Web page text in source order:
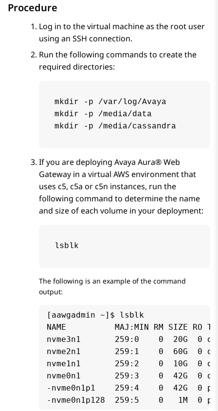
Procedure
Log in to the virtual machine as the root user
using an SSH connection.
Run the following commands to create the
required directories:
mkdir -p /var/log/Avaya
mkdir -p /media/data
mkdir -p /media/cassandra
If you are deploying Avaya Aura® Web
Gateway in a virtual AWS environment that
uses c5, c5a or c5n instances, run the
following command to determine the name
and size of each volume in your deployment:
lsblk
The following is an example of the command
output:
[aawgadmin ~]$ lsblk
NAME          MAJ:MIN RM SIZE RO
nvme3n1       259:0    0  20G  0
nvme2n1       259:1    0  60G  0
nvme1n1       259:2    0  10G  0
nvme0n1       259:3    0  42G  0
-nvme0n1p1    259:4    0  42G  0
-nvme0n1p128  259:5    0   1M  0